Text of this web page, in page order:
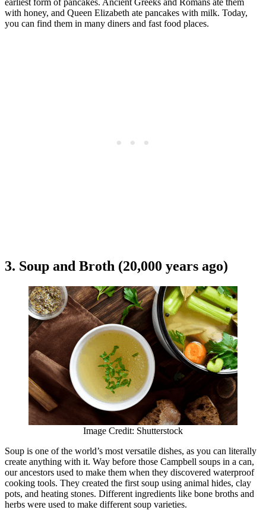
earliest form of pancakes. Ancient Greeks and Romans ate them
with honey, and Queen Elizabeth ate pancakes with milk. Today,
you can find them in many diners and fast food places.
3. Soup and Broth (20,000 years ago)
Image Credit: Shutterstock
Soup is one of the world’s most versatile dishes, as you can literally
create anything with it. Way before those Campbell soups in a can,
our ancestors used to make them when they discovered waterproof
cooking tools. They created the first soup using animal hides, clay
pots, and heating stones. Different ingredients like bone broths and
herbs were used to make different soup varieties.